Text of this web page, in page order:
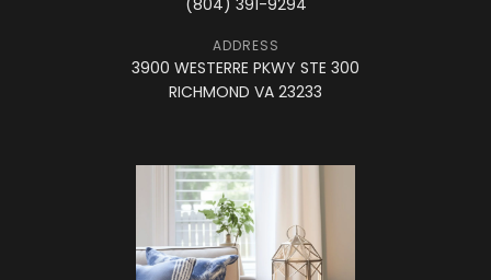
(804) 391-9294
ADDRESS
3900 WESTERRE PKWY STE 300
RICHMOND VA 23233